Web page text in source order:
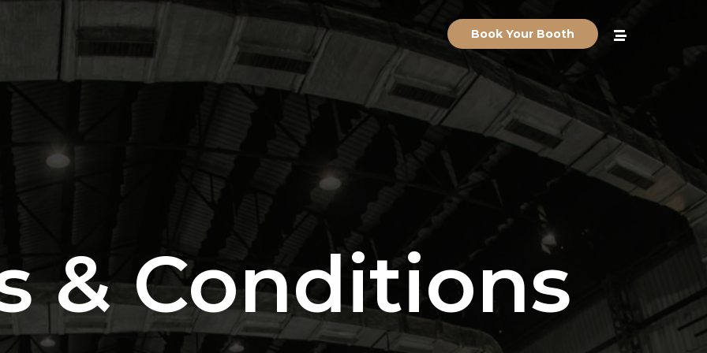
Book Your Booth
& Conditions